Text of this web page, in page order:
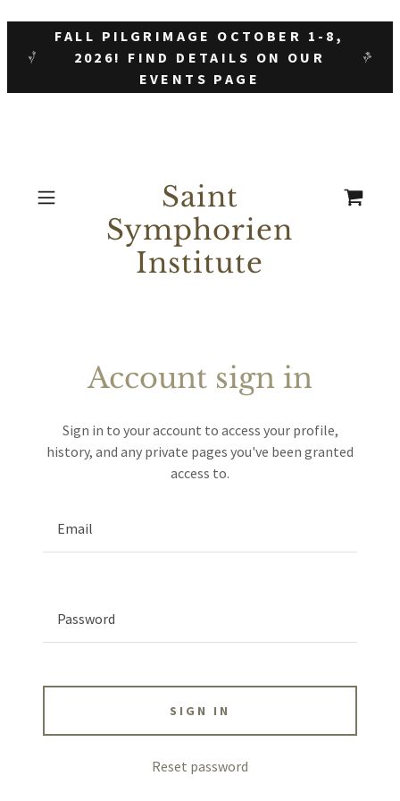
FALL PILGRIMAGE OCTOBER 1-8,
2026! FIND DETAILS ON OUR
EVENTS PAGE
Saint
Symphorien
Institute
Account sign in
Sign in to your account to access your profile,
history, and any private pages you've been granted
access to.
SIGN IN
Reset password